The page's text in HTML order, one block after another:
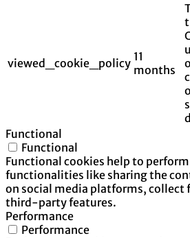
viewed_cookie_policy 11
months
Functional
Functional
Functional cookies help to
functionalities like sharing the
on social media platforms, collect
third-party features.
Performance
Performance